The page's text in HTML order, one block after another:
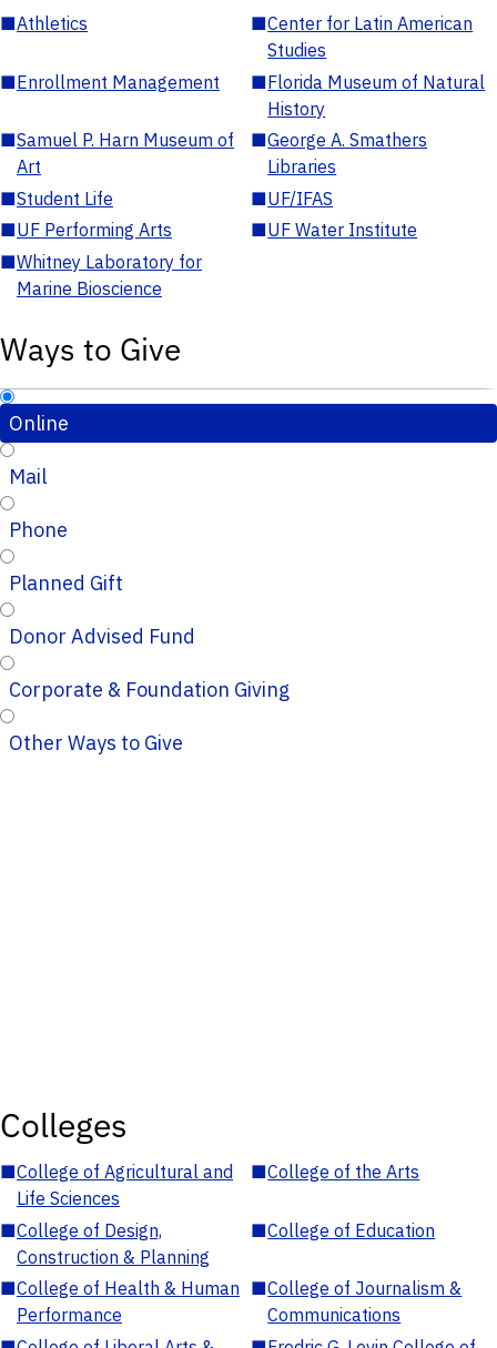
■Athletics ■Center for Latin American
Studies
■Enrollment Management ■Florida Museum of Natural
History
■Samuel P. Harn Museum of
Art
■George A. Smathers
Libraries
■Student Life ■UF/IFAS
■UF Performing Arts ■UF Water Institute
■Whitney Laboratory for
Marine Bioscience
Ways to Give
Online
Mail
Phone
Planned Gift
Donor Advised Fund
Corporate & Foundation Giving
Other Ways to Give
Colleges
■College of Agricultural and
Life Sciences
■College of the Arts
■College of Design,
Construction & Planning
■College of Education
■College of Health & Human
Performance
■College of Journalism &
Communications